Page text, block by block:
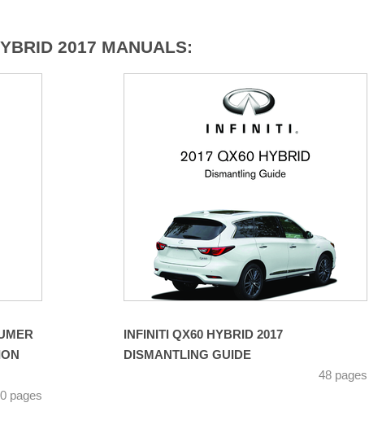
2017 MANUALS:
pages
INFINITI QX60 HYBRID 2017
DISMANTLING GUIDE
48 pages